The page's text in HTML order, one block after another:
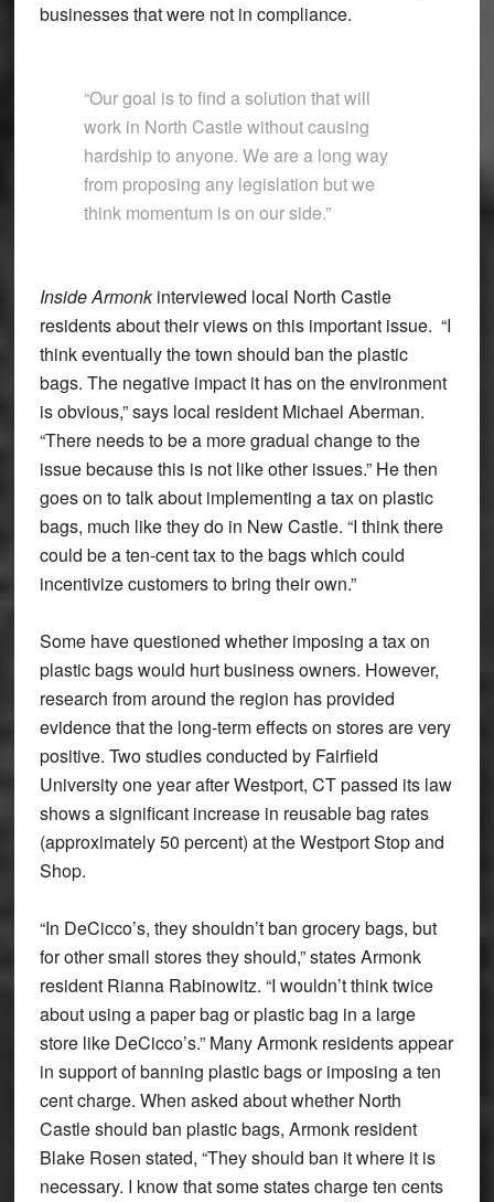
businesses that were not in compliance.
“Our goal is to find a solution that will
work in North Castle without causing
hardship to anyone. We are a long way
from proposing any legislation but we
think momentum is on our side.”
Inside Armonkinterviewed local North Castle
residents about their views on this important issue. “I
think eventually the town should ban the plastic
bags. The negative impact it has on the environment
is obvious,” says local resident Michael Aberman.
“There needs to be a more gradual change to the
issue because this is not like other issues.” He then
goes on to talk about implementing a tax on plastic
bags, much like they do in New Castle. “I think there
could be a ten-cent tax to the bags which could
incentivize customers to bring their own.”
Some have questioned whether imposing a tax on
plastic bags would hurt business owners. However,
research from around the region has provided
evidence that the long-term effects on stores are very
positive. Two studies conducted by Fairfield
University one year after Westport, CT passed its law
shows a significant increase in reusable bag rates
(approximately 50 percent) at the Westport Stop and
Shop.
“In DeCicco’s, they shouldn’t ban grocery bags, but
for other small stores they should,” states Armonk
resident Rianna Rabinowitz. “I wouldn’t think twice
about using a paper bag or plastic bag in a large
store like DeCicco’s.” Many Armonk residents appear
in support of banning plastic bags or imposing a ten
cent charge. When asked about whether North
Castle should ban plastic bags, Armonk resident
Blake Rosen stated, “They should ban it where it is
necessary. I know that some states charge ten cents